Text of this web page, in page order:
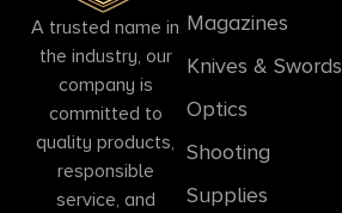
A trusted name in
the industry, our
company is
committed to
quality products,
responsible
service, and
Magazines
Knives & Swords
Optics
Shooting
Supplies